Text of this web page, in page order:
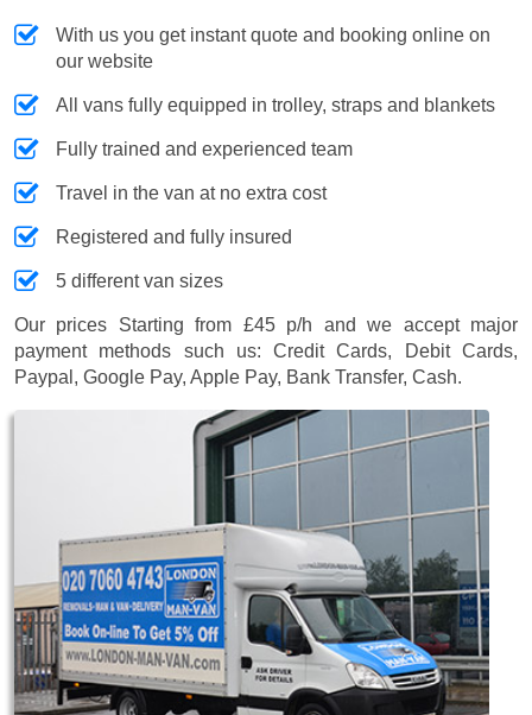
With us you get instant quote and booking online on
our website
All vans fully equipped in trolley, straps and blankets
Fully trained and experienced team
Travel in the van at no extra cost
Registered and fully insured
5 different van sizes
Our prices Starting from £45 p/h and we accept major
payment methods such us:Credit Cards, Debit Cards,
Paypal, Google Pay, Apple Pay, Bank Transfer, Cash.